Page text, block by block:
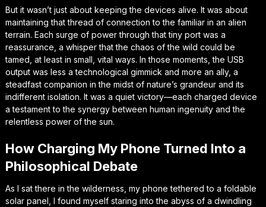
But it wasn’t just about keeping the devices alive. It was about
maintaining that thread of connection to the familiar in an alien
terrain. Each surge of power through that tiny port was a
reassurance, a whisper that the chaos of the wild could be
tamed, at least in small, vital ways. In those moments, the USB
output was less a technological gimmick and more an ally, a
steadfast companion in the midst of nature’s grandeur and its
indifferent isolation. It was a quiet victory—each charged device
a testament to the synergy between human ingenuity and the
relentless power of the sun.
How Charging My Phone Turned Into a
Philosophical Debate
As I sat there in the wilderness, my phone tethered to a foldable
solar panel, I found myself staring into the abyss of a dwindling